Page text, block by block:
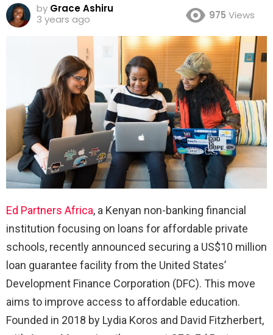
by Grace Ashiru
3 years ago
975 Views
Ed Partners Africa, a Kenyan non-banking financial
institution focusing on loans for affordable private
schools, recently announced securing a US$10 million
loan guarantee facility from the United States’
Development Finance Corporation (DFC). This move
aims to improve access to affordable education.
Founded in 2018 by Lydia Koros and David Fitzherbert,